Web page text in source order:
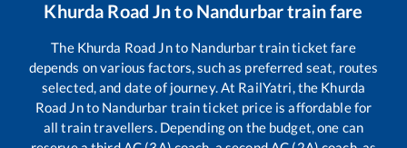
Khurda Road Jnto Nandurbartrain fare
The Khurda Road Jnto Nandurbartrain ticket fare
depends on various factors, such as preferred seat, routes
selected, and date of journey. At RailYatri, the Khurda
Road Jnto Nandurbar train ticket price is affordable for
all train travellers. Depending on the budget, one can